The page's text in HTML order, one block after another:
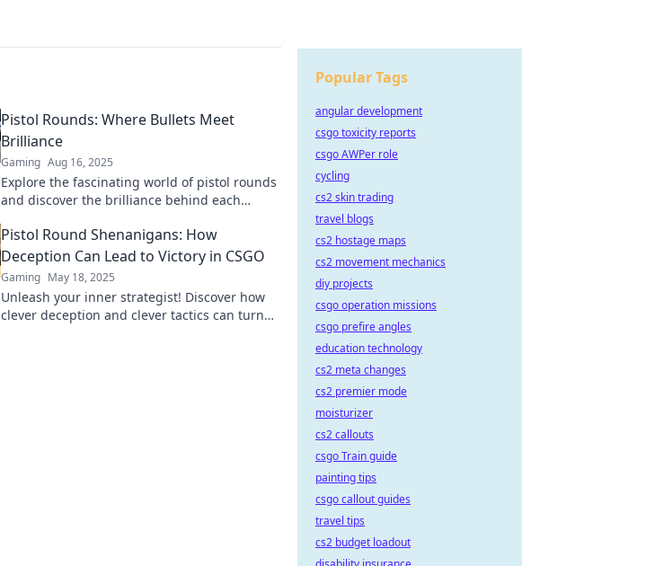
Pistol Rounds: Where Bullets Meet
Brilliance
Gaming Aug 16, 2025
Explore the fascinating world of pistol rounds
and discover the brilliance behind each
reviews today!
Pistol Round Shenanigans: How
Deception Can Lead to Victory in CSGO
Gaming May 18, 2025
Unleash your inner strategist! Discover how
clever deception and clever tactics can turn
Popular Tags
angular development
csgo toxicity reports
csgo AWPer role
cycling
cs2 skin trading
travel blogs
cs2 hostage maps
cs2 movement mechanics
diy projects
csgo operation missions
csgo prefire angles
education technology
cs2 meta changes
cs2 premier mode
moisturizer
cs2 callouts
csgo Train guide
painting tips
csgo callout guides
travel tips
cs2 budget loadout